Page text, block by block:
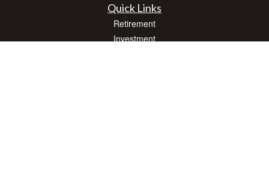
Quick Links
Retirement
Investment